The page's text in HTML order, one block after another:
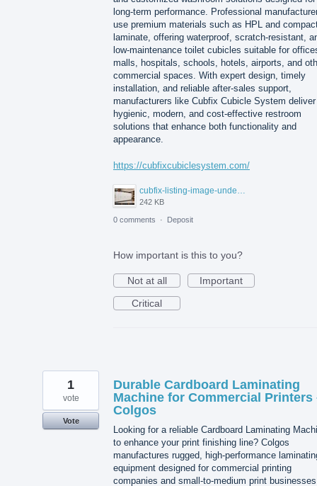
long-term performance. Professional
use premium materials such as HPL and
laminate, offering waterproof, scratch-resistant,
low-maintenance toilet cubicles suitable for
malls, hospitals, schools, hotels, airports, and
commercial spaces. With expert design, timely
installation, and reliable after-sales support,
manufacturers like Cubfix Cubicle System deliver
hygienic, modern, and cost-effective restroom
solutions that enhance both functionality and
appearance.
https://cubfixcubiclesystem.com/
242 KB
0 comments · Deposit
How important is this to you?
Not at all
Important
Critical
Durable Cardboard Laminating
Machine for Commercial Printers
Colgos
Looking for a reliable Cardboard Laminating
to enhance your print finishing line? Colgos
manufactures rugged, high-performance
equipment designed for commercial printing
companies and small-to-medium print businesses
1
vote
Vote